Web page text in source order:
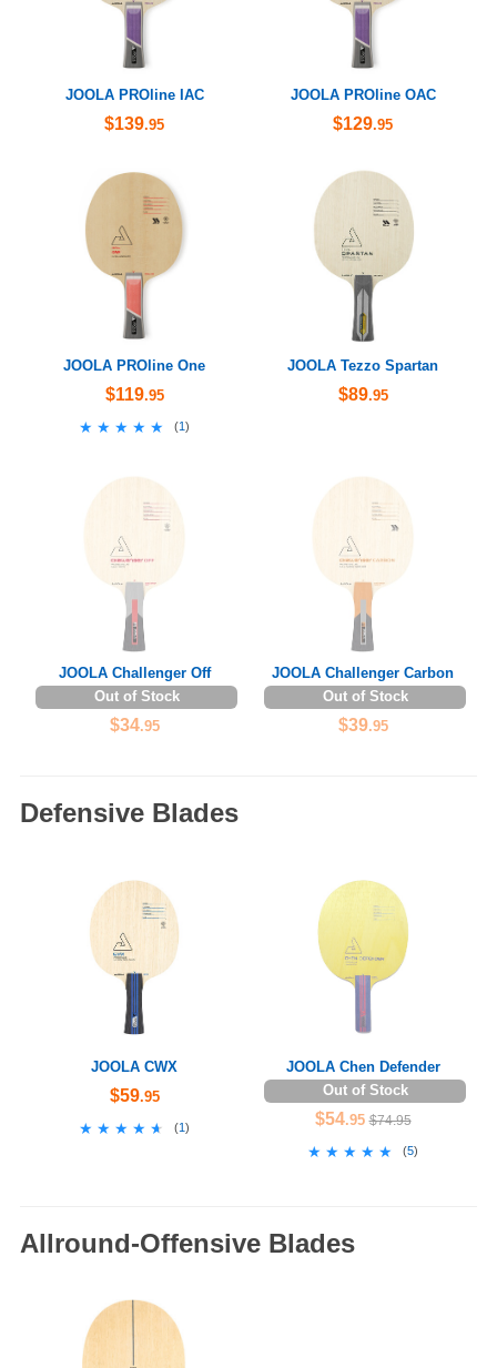
JOOLA PROline IAC
$139.95
JOOLA PROline OAC
$129.95
JOOLA PROline One
$119.95
★★★★★
★★★★★ (1)
JOOLA Tezzo Spartan
$89.95
JOOLA Challenger Off
Out of Stock
$34.95
JOOLA Challenger Carbon
Out of Stock
$39.95
Defensive Blades
JOOLA CWX
$59.95
★★★★★
★★★★★ (1)
JOOLA Chen Defender
Out of Stock
$54.95 $74.95
★★★★★
★★★★★ (5)
Allround-Offensive Blades